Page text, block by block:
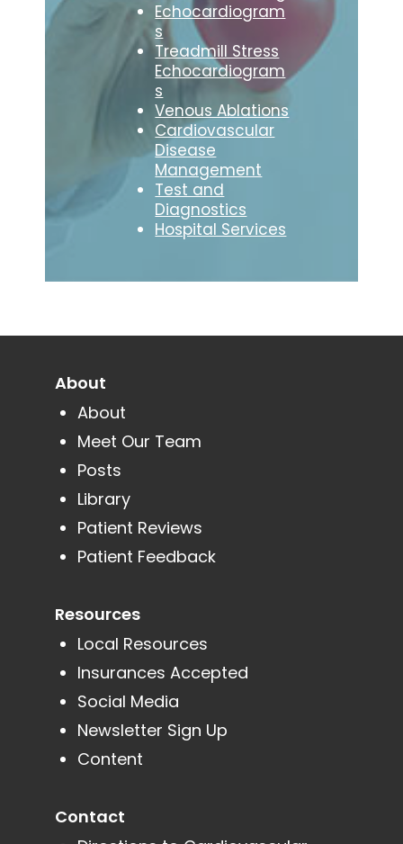
Echocardiogram
s
Treadmill Stress
Echocardiogram
s
Venous Ablations
Cardiovascular
Disease
Management
Test and
Diagnostics
Hospital Services
About
About
Meet Our Team
Posts
Library
Patient Reviews
Patient Feedback
Resources
Local Resources
Insurances Accepted
Social Media
Newsletter Sign Up
Content
Contact